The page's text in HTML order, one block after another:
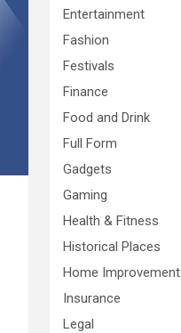
Entertainment
Fashion
Festivals
Finance
Food and Drink
Full Form
Gadgets
Gaming
Health & Fitness
Historical Places
Home Improvement
Insurance
Legal